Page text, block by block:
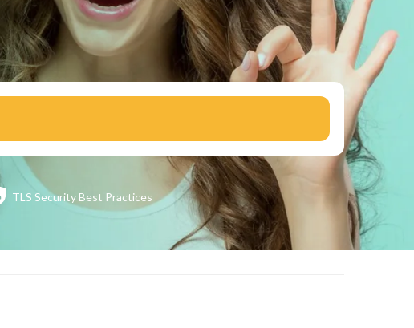
TLS SecurityBest Practices